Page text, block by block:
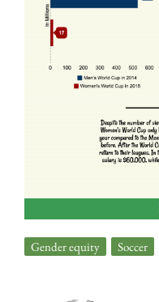
Gender equity Soccer